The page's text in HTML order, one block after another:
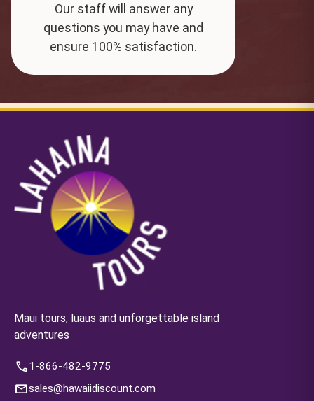
Our staff will answer any
questions you may have and
ensure 100% satisfaction.
Maui tours, luaus and unforgettable island
adventures
call1-866-482-9775
mailsales@hawaiidiscount.com